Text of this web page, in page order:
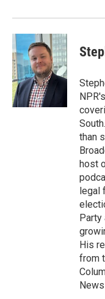
than
host
legal
Party
His
from